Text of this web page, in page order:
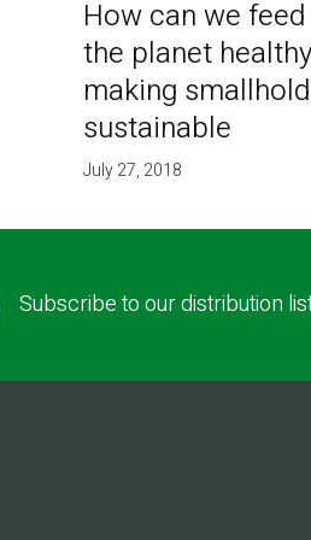
How can we
the planet
making
sustainable
July 27, 2018
Subscribe to our distribution